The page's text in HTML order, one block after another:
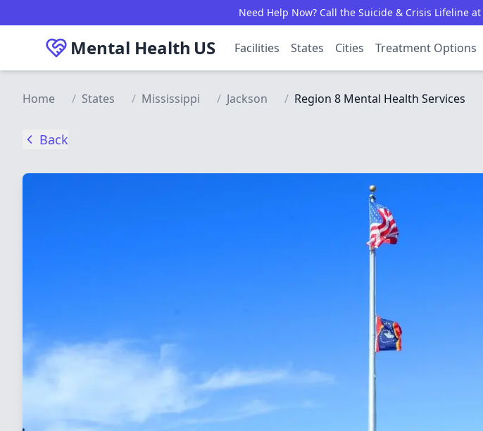
Need Help Now? Call the Suicide & Crisis Lifeline at
Mental Health US Facilities States Cities Treatment Options
Home / States / Mississippi / Jackson / Region 8 Mental Health Services
Back